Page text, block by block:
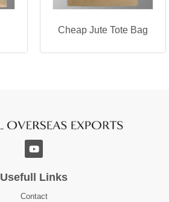
Cheap Jute Tote Bag
Usefull Links
Contact